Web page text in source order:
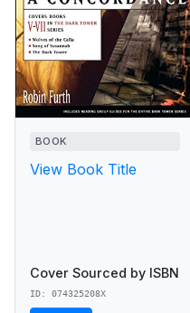
BOOK
View Book Title
Cover Sourced by ISBN
ID: 074325208X